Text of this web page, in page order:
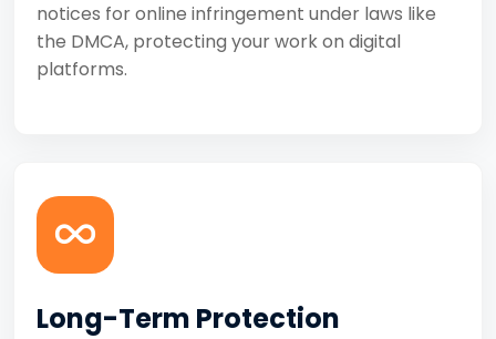
notices for online infringement under laws like
the DMCA, protecting your work on digital
platforms.
Long-Term Protection